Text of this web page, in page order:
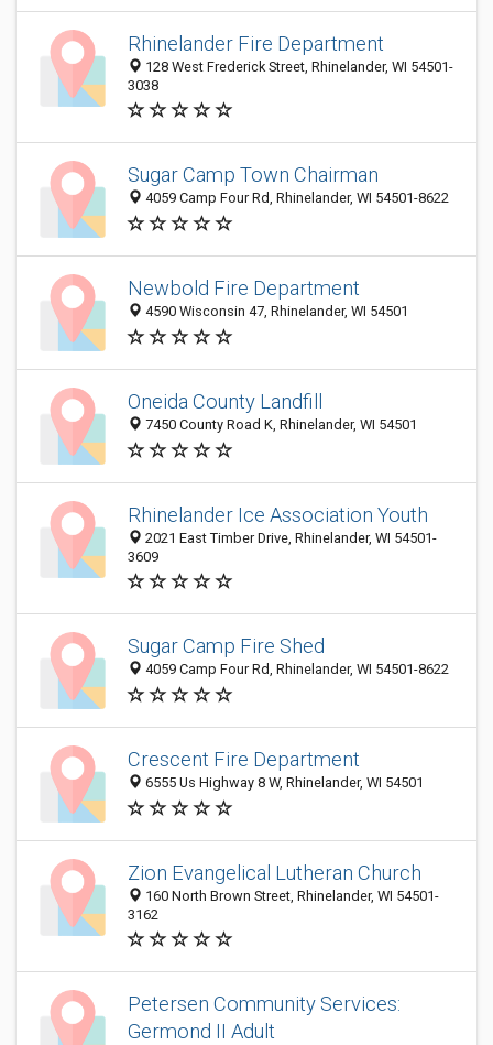
Rhinelander Fire Department
128 West Frederick Street, Rhinelander, WI 54501-
3038
Sugar Camp Town Chairman
4059 Camp Four Rd, Rhinelander, WI 54501-8622
Newbold Fire Department
4590 Wisconsin 47, Rhinelander, WI 54501
Oneida County Landfill
7450 County Road K, Rhinelander, WI 54501
Rhinelander Ice Association Youth
2021 East Timber Drive, Rhinelander, WI 54501-
3609
Sugar Camp Fire Shed
4059 Camp Four Rd, Rhinelander, WI 54501-8622
Crescent Fire Department
6555 Us Highway 8 W, Rhinelander, WI 54501
Zion Evangelical Lutheran Church
160 North Brown Street, Rhinelander, WI 54501-
3162
Petersen Community Services:
Germond II Adult